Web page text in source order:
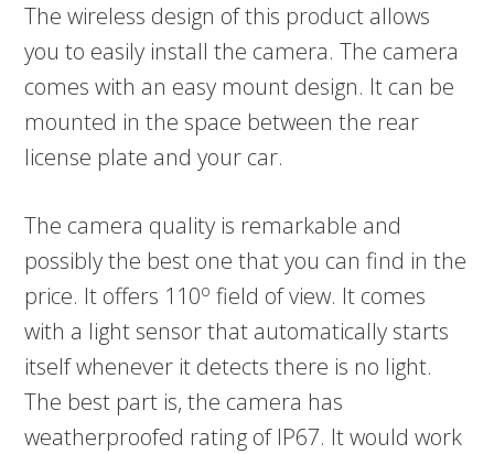
The wireless design of this product allows
you to easily install the camera. The camera
comes with an easy mount design. It can be
mounted in the space between the rear
license plate and your car.
The camera quality is remarkable and
possibly the best one that you can find in the
price. It offers 110o field of view. It comes
with a light sensor that automatically starts
itself whenever it detects there is no light.
The best part is, the camera has
weatherproofed rating of IP67. It would work